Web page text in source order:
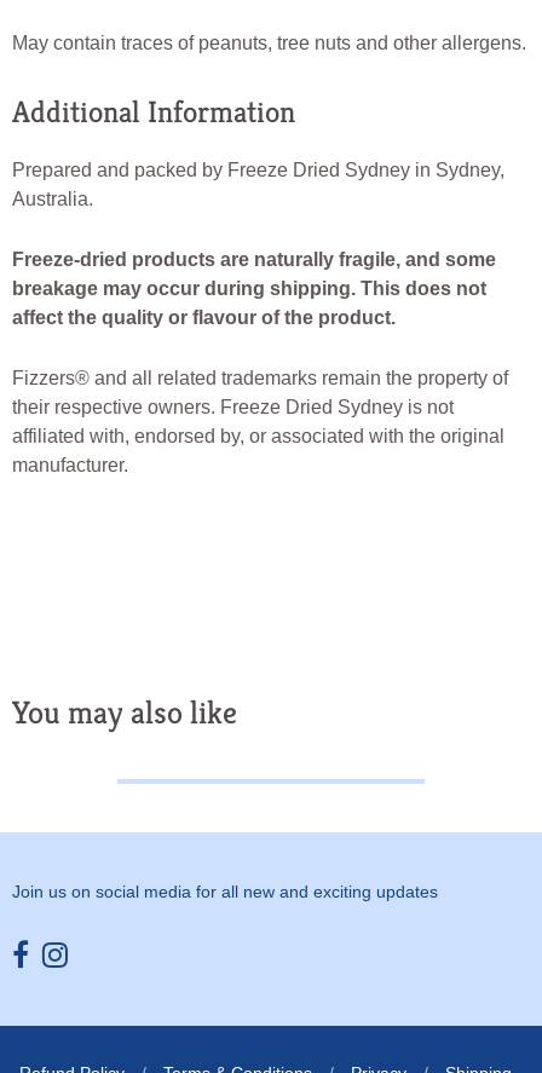
May contain traces of peanuts, tree nuts and other allergens.
Additional Information
Prepared and packed by Freeze Dried Sydney in Sydney,
Australia.
Freeze-dried products are naturally fragile, and some
breakage may occur during shipping. This does not
affect the quality or flavour of the product.
Fizzers® and all related trademarks remain the property of
their respective owners. Freeze Dried Sydney is not
affiliated with, endorsed by, or associated with the original
manufacturer.
You may also like
Join us on social media for all new and exciting updates
Opens external website in a new window.
Opens external website in a new window.